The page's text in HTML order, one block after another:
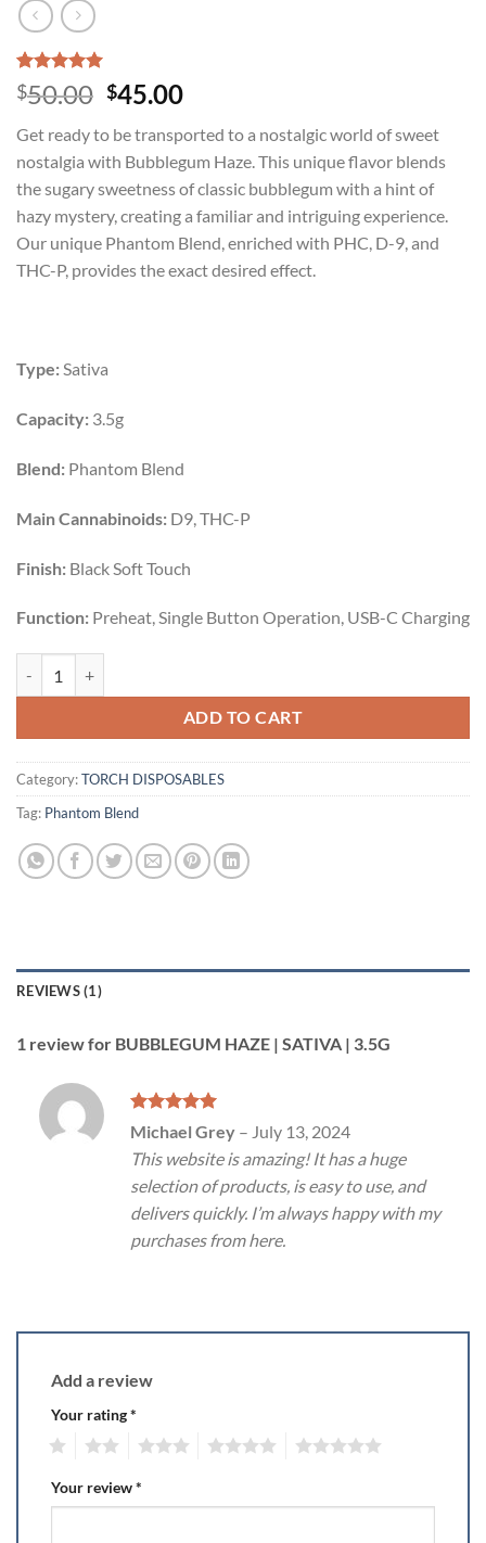
Rated5.00
out of 5
1
customer
rating
$50.00 Original
was:
$50.00.
$45.00Current
is:
$45.00.
Get ready to be transported to a nostalgic world of sweet
nostalgia with Bubblegum Haze. This unique flavor blends
the sugary sweetness of classic bubblegum with a hint of
hazy mystery, creating a familiar and intriguing experience.
Our unique Phantom Blend, enriched with PHC, D-9, and
THC-P, provides the exact desired effect.
Type:Sativa
Capacity: 3.5g
Blend: Phantom Blend
Main Cannabinoids: D9, THC-P
Finish: Black Soft Touch
Function: Preheat, Single Button Operation, USB-C Charging
ADD TO CART
Category:TORCH DISPOSABLES
Tag: Phantom Blend
REVIEWS (1)
1 review for BUBBLEGUM HAZE | SATIVA | 3.5G
Rated5
out of 5
Michael Grey – July 13, 2024
This website is amazing! It has a huge
selection of products, is easy to use, and
delivers quickly. I’m always happy with my
purchases from here.
Add a review
Your rating*
Your review*